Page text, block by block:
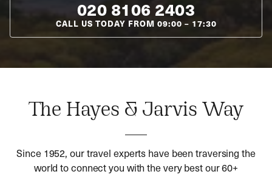
020 8106 2403
CALL US TODAY FROM 09:00 – 17:30
The Hayes & Jarvis Way
Since 1952, our travel experts have been traversing the
world to connect you with the very best our 60+